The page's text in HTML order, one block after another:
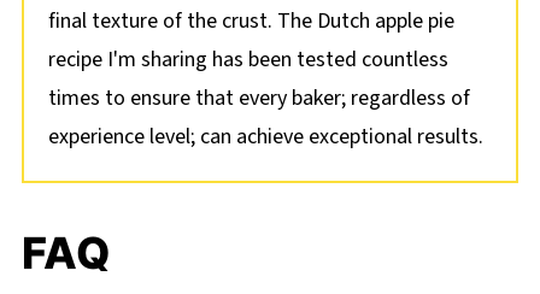
final texture of the crust. The Dutch apple pie
recipe I'm sharing has been tested countless
times to ensure that every baker; regardless of
experience level; can achieve exceptional results.
FAQ